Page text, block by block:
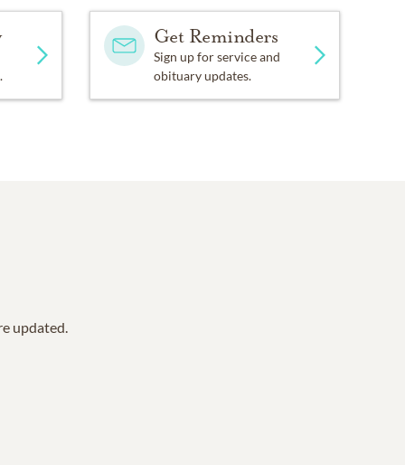
Get Reminders
Sign up for service and
obituary updates.
updated.